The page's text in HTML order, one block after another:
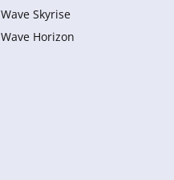
Wave Skyrise
Wave Horizon